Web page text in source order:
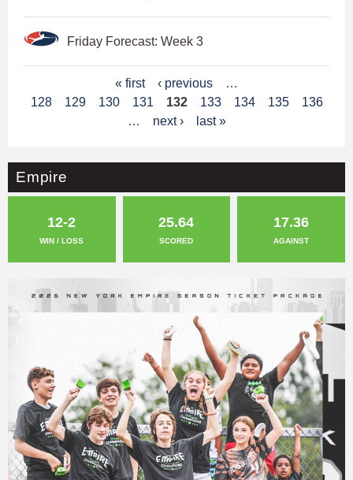
Friday Forecast: Week 3
a
e
s
« first ‹ previous
…
128
129 130 131 132 133 134 135
136
…
next › last »
Empire
12-2
WIN / LOSS
25.64
SCORED
17.36
AGAINST